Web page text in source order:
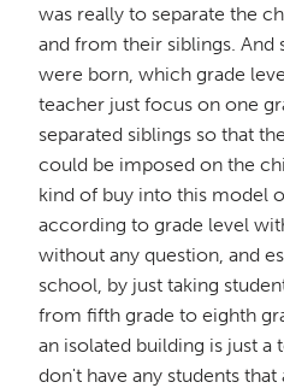
was really to separate the
and from their siblings. And
were born, which grade
teacher just focus on one
separated siblings so that
could be imposed on the
kind of buy into this model
according to grade level
without any question, and
school, by just taking
from fifth grade to eighth
an isolated building is just a
don't have any students